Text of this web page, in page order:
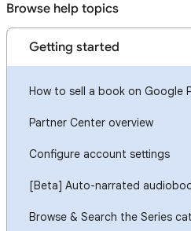
Browse help topics
Getting started
How to sell a book on Google
Partner Center overview
Configure account settings
[Beta] Auto-narrated
Browse & Search the Series